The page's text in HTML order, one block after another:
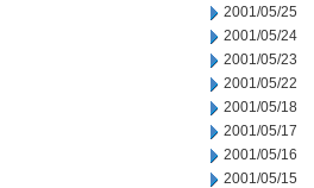
2001/05/25
2001/05/24
2001/05/23
2001/05/22
2001/05/18
2001/05/17
2001/05/16
2001/05/15